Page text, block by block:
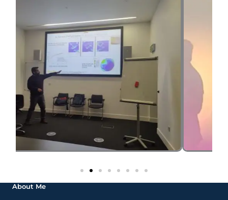
About Me